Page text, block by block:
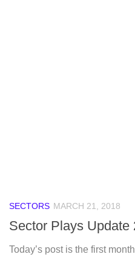
SECTORS MARCH 21, 2018
Sector Plays Update
Today’s post is the first